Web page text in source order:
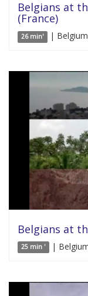
Belgians at
(France)
26 min' |
Belgians at
25 min ' |